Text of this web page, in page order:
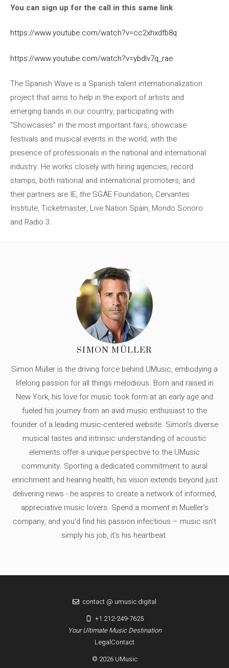
You can sign up for the call in this same link.
https://www.youtube.com/watch?v=cc2xhxdfb8q
https://www.youtube.com/watch?v=ybdlv7q_rae
The Spanish Wave is a Spanish talent internationalization
project that aims to help in the export of artists and
emerging bands in our country, participating with
“Showcases” in the most important fairs, showcase
festivals and musical events in the world, with the
presence of professionals in the national and international
industry. He works closely with hiring agencies, record
stamps, both national and international promoters, and
their partners are IE, the SGAE Foundation, Cervantes
Institute, Ticketmaster, Live Nation Spain, Mondo Sonoro
and Radio 3.
SIMON MÜLLER
Simon Müller is the driving force behind UMusic, embodying a
lifelong passion for all things melodious. Born and raised in
New York, his love for music took form at an early age and
fueled his journey from an avid music enthusiast to the
founder of a leading music-centered website. Simon's diverse
musical tastes and intrinsic understanding of acoustic
elements offer a unique perspective to the UMusic
community. Sporting a dedicated commitment to aural
enrichment and hearing health, his vision extends beyond just
delivering news - he aspires to create a network of informed,
appreciative music lovers. Spend a moment in Mueller's
company, and you'd find his passion infectious – music isn’t
simply his job, it’s his heartbeat.
LegalContact
© 2026 UMusic
Your Ultimate Music Destination
contact @ umusic.digital
+1 212-249-7625